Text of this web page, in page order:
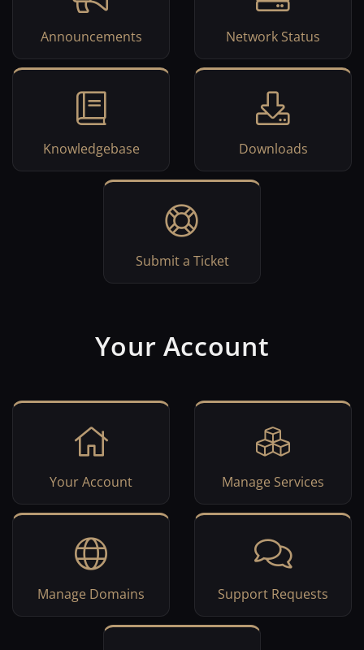
Announcements Network Status
Knowledgebase Downloads
Submit a Ticket
Your Account
Your Account Manage Services
Manage Domains Support Requests